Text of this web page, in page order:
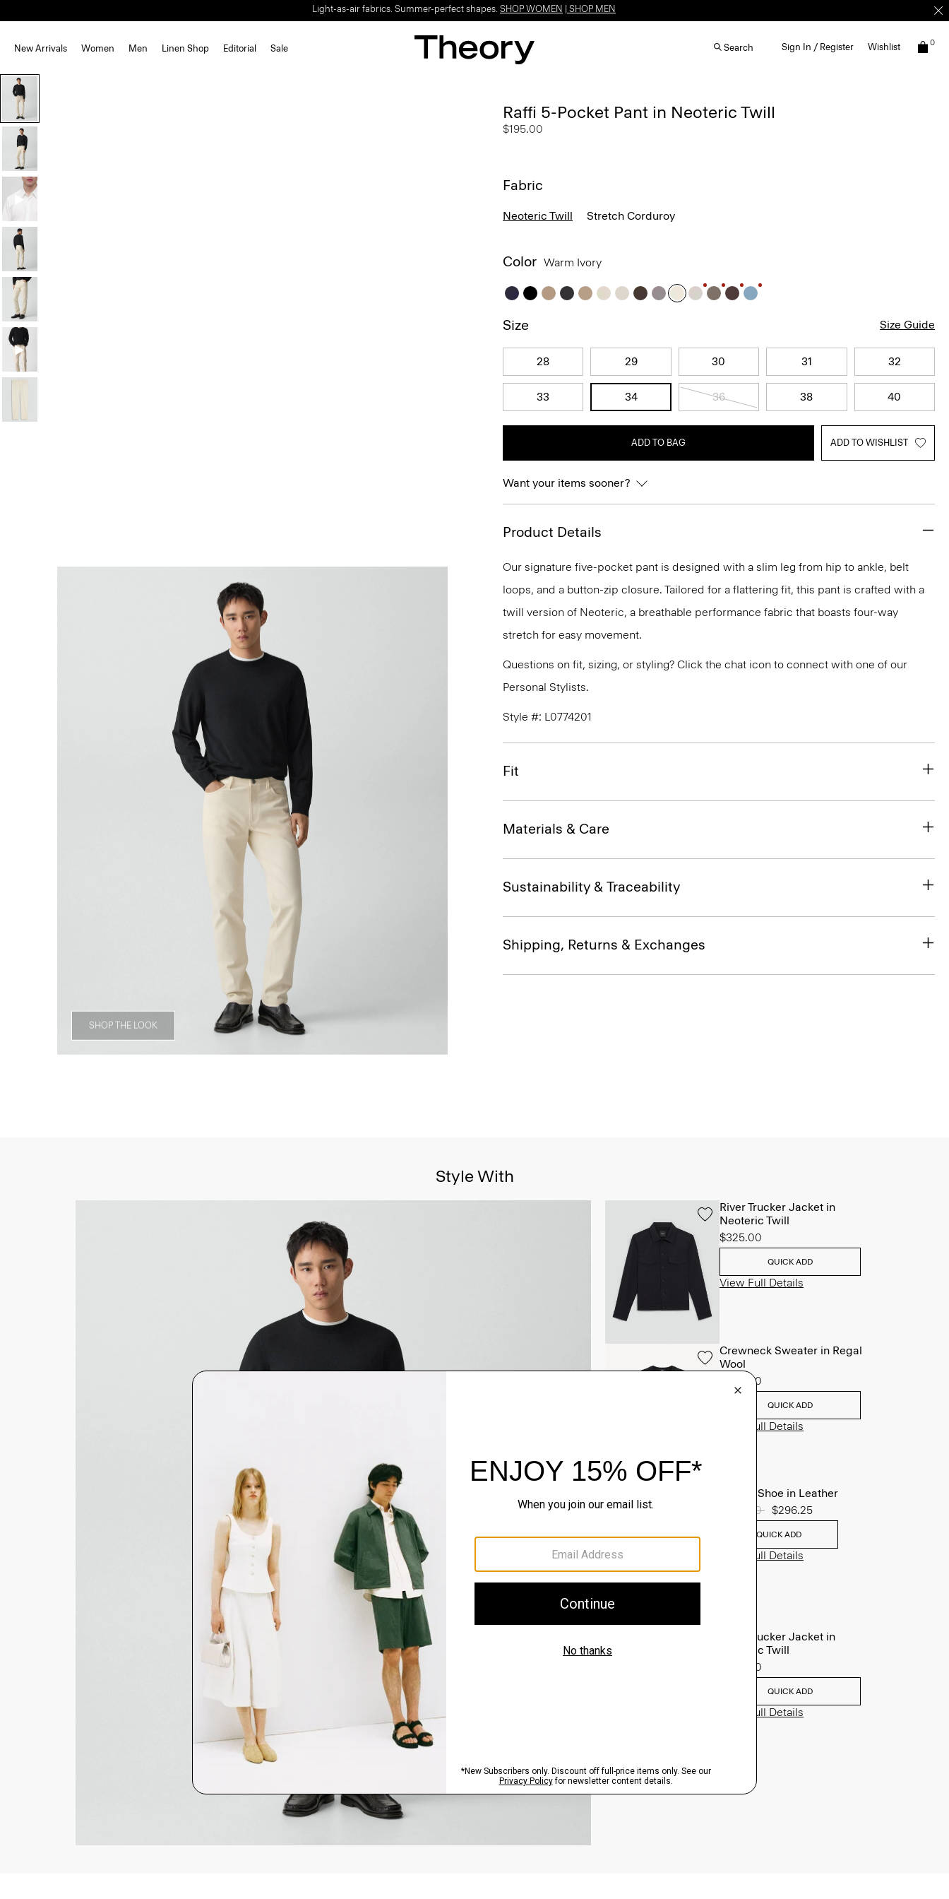
Light-as-air fabrics. Summer-perfect shapes. SHOP WOMEN SHOP MEN
New Arrivals Women Men Linen Shop Editorial Sale Search Sign In / Register Wishlist 0
SHOP THE LOOK
Raffi 5-Pocket Pant in Neoteric Twill
$195.00
Fabric
Neoteric Twill Stretch Corduroy
Color Warm Ivory
Size Size Guide
28 29 30 31 32
33 34 36 38 40
ADD TO BAG ADD TO WISHLIST
Want your items sooner?
Product Details
Our signature five-pocket pant is designed with a slim leg from hip to ankle, belt
loops, and a button-zip closure. Tailored for a flattering fit, this pant is crafted with a
twill version of Neoteric, a breathable performance fabric that boasts four-way
stretch for easy movement.
Questions on fit, sizing, or styling? Click the chat icon to connect with one of our
Personal Stylists.
Style #: L0774201
Fit
Materials & Care
Sustainability & Traceability
Shipping, Returns & Exchanges
Style With
River Trucker Jacket in
Neoteric Twill
$325.00
QUICK ADD
View Full Details
Crewneck Sweater in Regal
Wool
$225.00
QUICK ADD
View Full Details
Oxford Shoe in Leather
Price reduced from
$395.00 to$296.25
QUICK ADD
View Full Details
River Trucker Jacket in
Neoteric Twill
$325.00
QUICK ADD
View Full Details